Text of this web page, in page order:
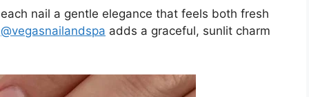
nail a gentle elegance that feels both fresh
@vegasnailandspa adds a graceful, sunlit charm